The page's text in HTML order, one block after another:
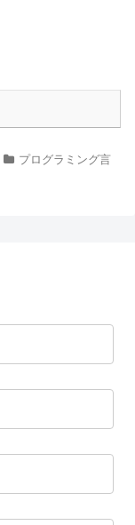
プログラミング言